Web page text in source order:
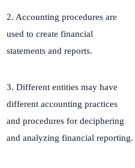
2. Accounting procedures are
used to create financial
statements and reports.
3. Different entities may have
different accounting practices
and procedures for deciphering
and analyzing financial reporting.